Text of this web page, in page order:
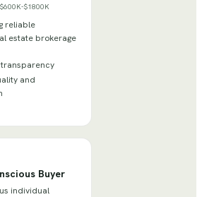
$600K-$1800K
reliable
estate brokerage
and
Buyer
individual